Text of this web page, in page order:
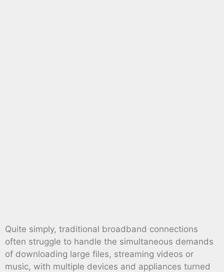
Quite simply, traditional broadband connections
often struggle to handle the simultaneous demands
of downloading large files, streaming videos or
music, with multiple devices and appliances turned